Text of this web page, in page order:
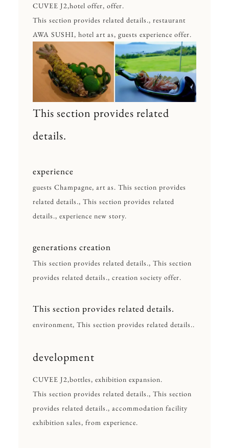
CUVEE J2,hotel offer, offer.
This section provides related details., restaurant
AWA SUSHI, hotel art as, guests experience offer.
This section provides related
details.
experience
guests Champagne, art as. This section provides
related details., This section provides related
details., experience new story.
generations creation
This section provides related details., This section
provides related details., creation society offer.
This section provides related details.
environment, This section provides related details..
development
CUVEE J2,bottles, exhibition expansion.
This section provides related details., This section
provides related details., accommodation facility
exhibition sales, from experience.